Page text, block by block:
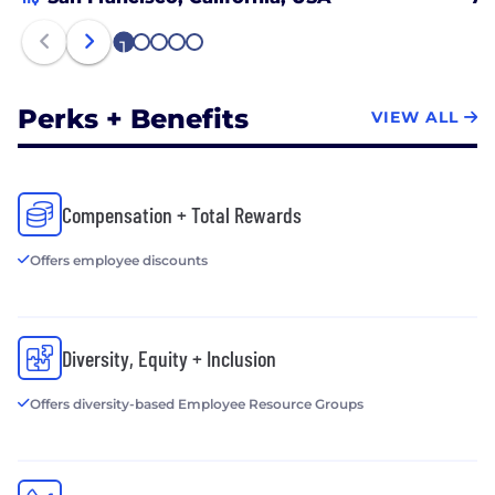
better products. Come join us and help build a
better financial future for millions of people.
1 2 3 4 5
Perks + Benefits VIEW ALL
Compensation + Total Rewards
Offers employee discounts
Diversity, Equity + Inclusion
Offers diversity-based Employee Resource Groups